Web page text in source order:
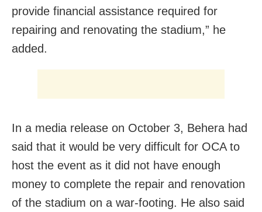
provide financial assistance required for
repairing and renovating the stadium,” he
added.
In a media release on October 3, Behera had
said that it would be very difficult for OCA to
host the event as it did not have enough
money to complete the repair and renovation
of the stadium on a war-footing. He also said